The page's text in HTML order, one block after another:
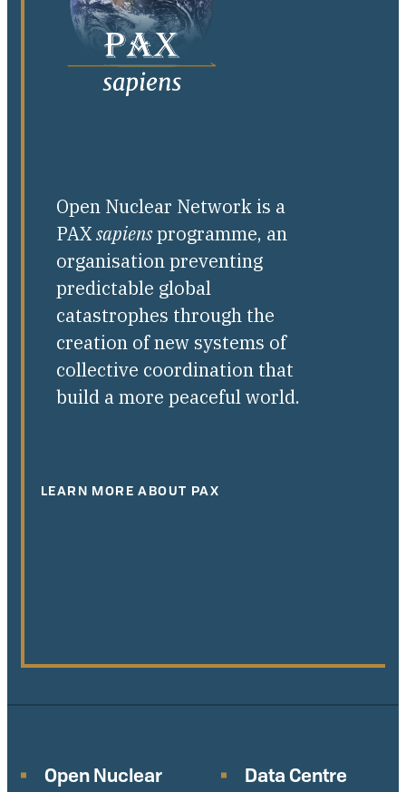
Open Nuclear Network is a
PAXsapiensprogramme, an
organisation preventing
predictable global
catastrophes through the
creation of new systems of
collective coordination that
build a more peaceful world.
LEARN MORE ABOUT PAX
Open Nuclear
Data Centre